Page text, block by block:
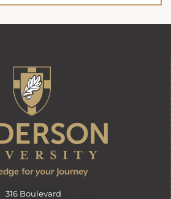
316 Boulevard